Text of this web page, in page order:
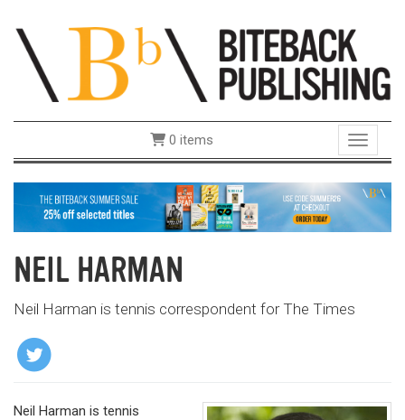
Toggle
0 items
NEIL HARMAN
Neil Harman is tennis correspondent for The Times
Neil Harman is tennis